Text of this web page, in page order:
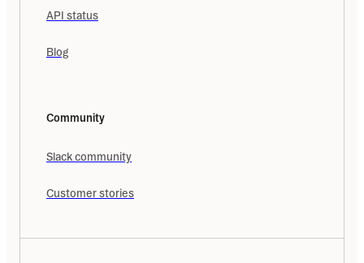
API status
Blog
Community
Slack community
Customer stories